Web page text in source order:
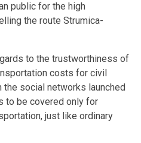
public for the high
the route Strumica-
to the trustworthiness of
costs for civil
social networks launched
to be covered only for
just like ordinary